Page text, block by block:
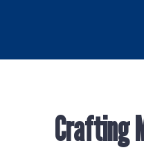
Crafting